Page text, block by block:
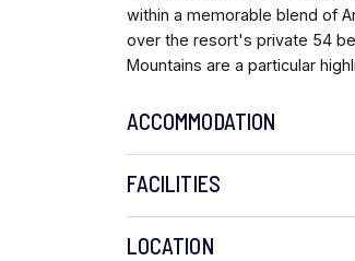
within a memorable blend of
over the resort's private 54
Mountains are a particular
ACCOMMODATION
FACILITIES
LOCATION